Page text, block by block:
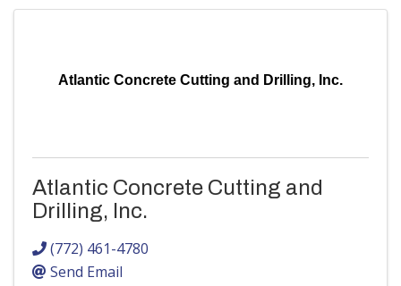
Atlantic Concrete Cutting and Drilling, Inc.
Atlantic Concrete Cutting and
Drilling, Inc.
(772) 461-4780
Send Email